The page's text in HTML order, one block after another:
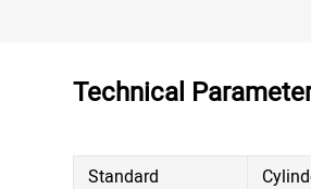
Technical
Standard